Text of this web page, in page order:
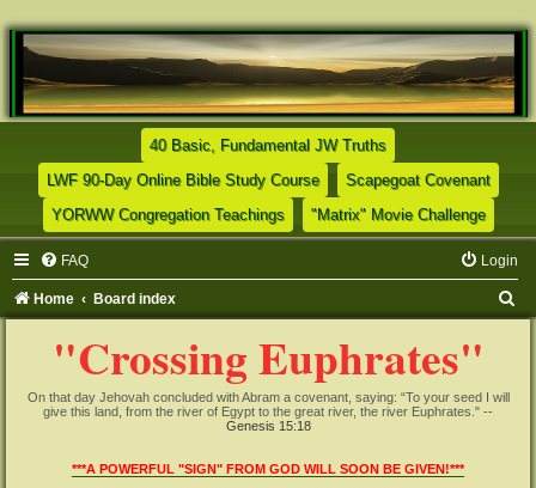
40 Basic, Fundamental JW Truths(Opens a new tab)
LWF 90-Day Online Bible Study Course(Opens a new tab)
Scapegoat Covenant
YORWW Congregation Teachings(Opens a new tab)
"Matrix" Movie Challenge
FAQ Login
Home Board index
"Crossing Euphrates"
On that day Jehovah concluded with Abram a covenant, saying: “To your seed I will
give this land, from the river of Egypt to the great river, the river Euphrates." --
Genesis 15:18
***A POWERFUL "SIGN" FROM GOD WILL SOON BE GIVEN!***